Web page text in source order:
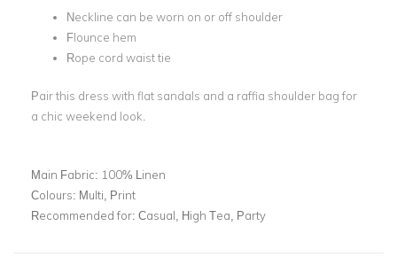
Neckline can be worn on or off shoulder
Flounce hem
Rope cord waist tie
Pair this dress with flat sandals and a raffia shoulder bag for
a chic weekend look.
Main Fabric: 100% Linen
Colours: Multi, Print
Recommended for: Casual, High Tea, Party